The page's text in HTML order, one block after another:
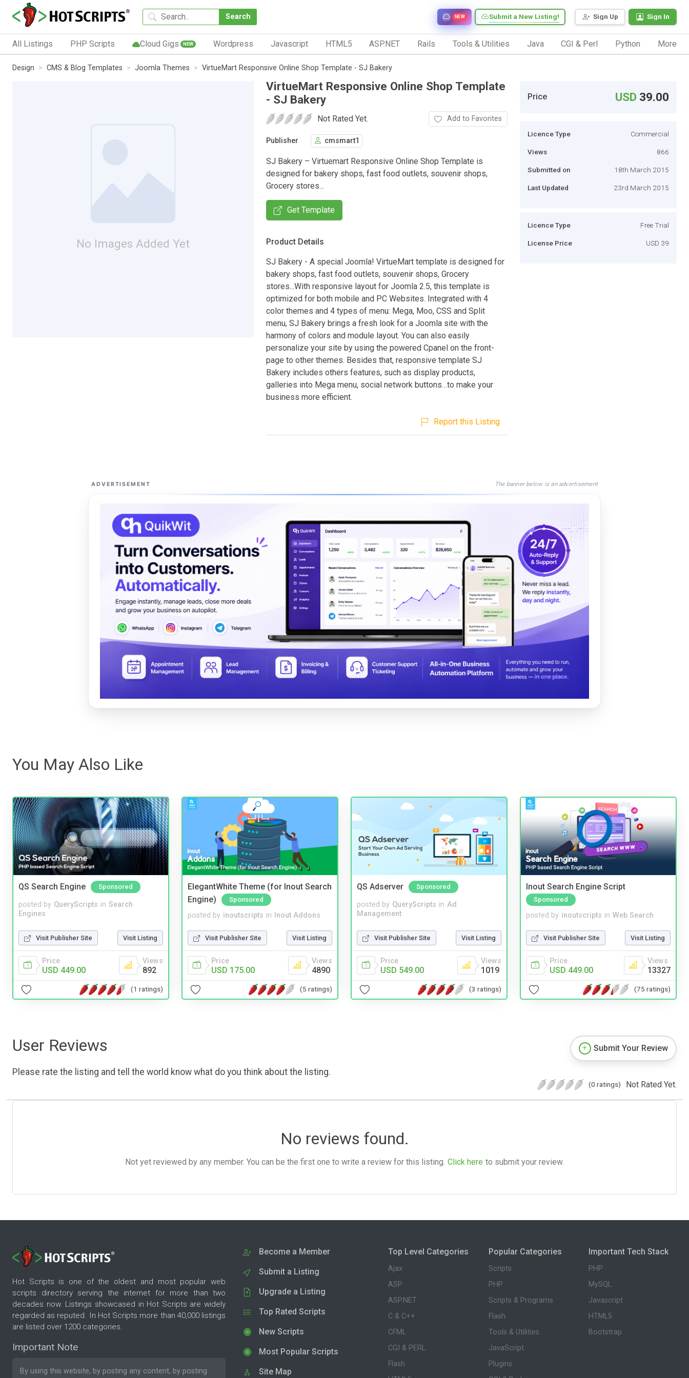
Search Sign Up Sign In
Submit a New Listing!
NEW
All Listings PHP Scripts Cloud Gigs NEW Wordpress Javascript HTML5 ASP.NET Rails Tools & Utilities Java CGI & Perl Python More
Design CMS & Blog Templates Joomla Themes VirtueMart Responsive Online Shop Template - SJ Bakery
No Images Added Yet
VirtueMart Responsive Online Shop Template
- SJ Bakery
Not Rated Yet. Add to Favorites
Publisher cmsmart1
SJ Bakery – Virtuemart Responsive Online Shop Template is
designed for bakery shops, fast food outlets, souvenir shops,
Grocery stores...
Get Template
Product Details
SJ Bakery - A special Joomla! VirtueMart template is designed for
bakery shops, fast food outlets, souvenir shops, Grocery
stores...With responsive layout for Joomla 2.5, this template is
optimized for both mobile and PC Websites. Integrated with 4
color themes and 4 types of menu: Mega, Moo, CSS and Split
menu, SJ Bakery brings a fresh look for a Joomla site with the
harmony of colors and module layout. You can also easily
personalize your site by using the powered Cpanel on the front-
page to other themes. Besides that, responsive template SJ
Bakery includes others features, such as display products,
galleries into Mega menu, social network buttons…to make your
business more efficient.
Report this Listing
Price USD 39.00
Licence Type Commercial
Views 866
Submitted on 18th March 2015
Last Updated 23rd March 2015
Licence Type Free Trial
License Price USD 39
ADVERTISEMENT The banner below is an advertisement
You May Also Like
QS Search Engine Sponsored
posted by QueryScripts in Search
Engines
Visit Publisher Site Visit Listing
Price
USD 449.00
Views
892
(1 ratings)
ElegantWhite Theme (for Inout Search
Engine)
Sponsored
posted by inoutscripts in Inout Addons
Visit Publisher Site Visit Listing
Price
USD 175.00
Views
4890
(5 ratings)
QS Adserver Sponsored
posted by QueryScripts in Ad
Management
Visit Publisher Site Visit Listing
Price
USD 549.00
Views
1019
(3 ratings)
Inout Search Engine Script
Sponsored
posted by inoutscripts in Web Search
Visit Publisher Site Visit Listing
Price
USD 449.00
Views
13327
(75 ratings)
User Reviews
Please rate the listing and tell the world know what do you think about the listing.
Submit Your Review
(0 ratings) Not Rated Yet.
No reviews found.
Not yet reviewed by any member. You can be the first one to write a review for this listing. Click here to submit your review.
Hot Scripts is one of the oldest and most popular web
scripts directory serving the internet for more than two
decades now. Listings showcased in Hot Scripts are widely
regarded as reputed. In Hot Scripts more than 40,000 listings
are listed over 1200 categories.
Important Note
By using this website, by posting any content, by posting
Become a Member
Submit a Listing
Upgrade a Listing
Top Rated Scripts
New Scripts
Most Popular Scripts
Site Map
Top Level Categories
Ajax
ASP
ASP.NET
C & C++
CFML
CGI & PERL
Flash
Popular Categories
Scripts
PHP
Scripts & Programs
Flash
Tools & Utilities
JavaScript
Plugins
Important Tech Stack
PHP
MySQL
Javascript
HTML5
Bootstrap